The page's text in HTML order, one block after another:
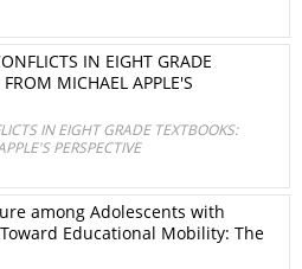
IN EIGHT GRADE
MICHAEL APPLE'S
IN EIGHT GRADE TEXTBOOKS:
PERSPECTIVE
among Adolescents with
Educational Mobility: The